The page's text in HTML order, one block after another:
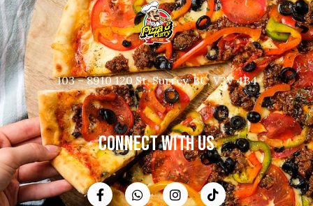
103 – 8910 120 St, Surrey, BC, V3V 4B4
CONNECT WITH US